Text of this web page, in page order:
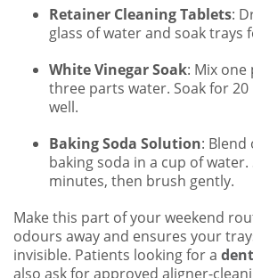
Retainer Cleaning Tablets:
glass of water and soak trays
White Vinegar Soak: Mix
three parts water. Soak for
well.
Baking Soda Solution:
baking soda in a cup of water.
minutes, then brush gently.
Make this part of your weekend
odours away and ensures your
invisible. Patients looking for a
also ask for approved aligner-